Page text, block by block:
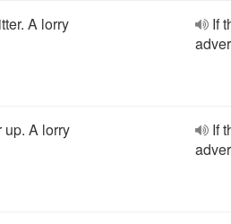
A lorry
If
up. A lorry
If